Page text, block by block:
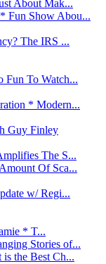
About Mak...
Fun Show Abou...
The IRS ...
Fun To Watch...
* Modern...
Guy Finley
The S...
Of Sca...
w/ Regi...
* T...
Stories of...
the Best Ch...